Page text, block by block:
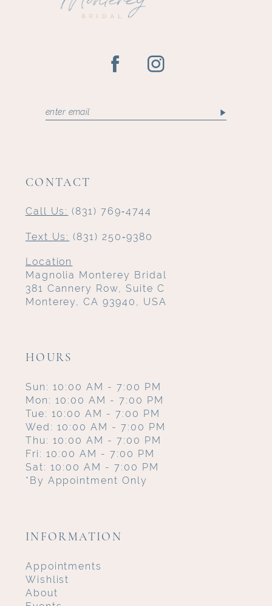
CONTACT
Call Us: (831) 769‑4744
Text Us: (831) 250‑9380
Location
Magnolia Monterey Bridal
381 Cannery Row, Suite C
Monterey, CA 93940, USA
HOURS
Sun: 10:00 AM - 7:00 PM
Mon: 10:00 AM - 7:00 PM
Tue: 10:00 AM - 7:00 PM
Wed: 10:00 AM - 7:00 PM
Thu: 10:00 AM - 7:00 PM
Fri: 10:00 AM - 7:00 PM
Sat: 10:00 AM - 7:00 PM
*By Appointment Only
INFORMATION
Appointments
Wishlist
About